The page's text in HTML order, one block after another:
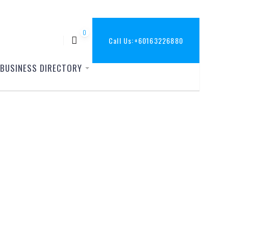
Call Us:+60163226880
0
BUSINESS DIRECTORY